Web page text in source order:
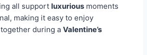
all support luxurious moments
making it easy to enjoy
during a Valentine’s